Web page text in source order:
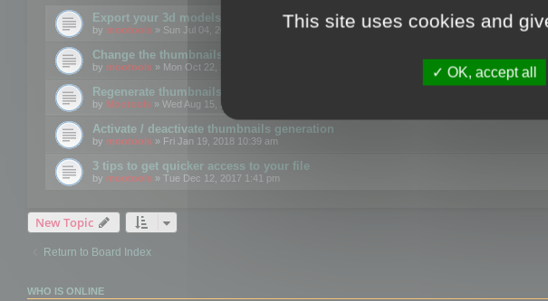
Export your 3d models to the web using GLTF format
by mootools » Sun Jul 04, 2021 12:26 pm
Change the thumbnails point of view
by mootools » Mon Oct 22, 2018 3:09 pm
Regenerate thumbnails for Windows Explorer
by Mootools » Wed Aug 15, 2018 12:24 pm
Activate / deactivate thumbnails generation
by mootools » Fri Jan 19, 2018 10:39 am
3 tips to get quicker access to your file
by mootools » Tue Dec 12, 2017 1:41 pm
New Topic
Return to Board Index
WHO IS ONLINE
This site uses cookies and
OK, accept all